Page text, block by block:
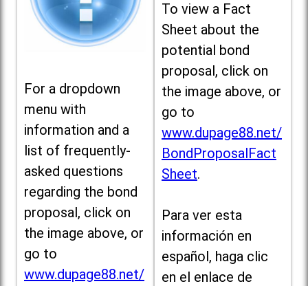
For a dropdown
menu with
information and a
list of frequently-
asked questions
regarding the bond
proposal, click on
the image above, or
go to
www.dupage88.net/
To view a Fact
Sheet about the
potential bond
proposal, click on
the image above, or
go to
www.dupage88.net/
BondProposalFact
Sheet.
Para ver esta
información en
español, haga clic
en el enlace de